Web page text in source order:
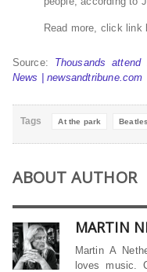
Read more, click
Source: Thousands
News | newsandtribune.com
Tags At the park
ABOUT AUTHOR
MARTIN
Martin A
loves music.